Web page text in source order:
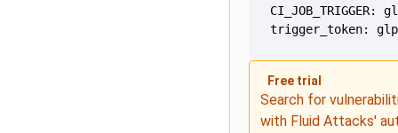
trigger_token:
Free trial
Search for
with Fluid Attacks'